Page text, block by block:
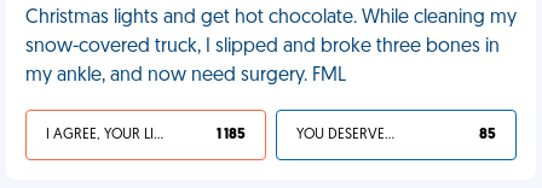
Christmas lights and get hot chocolate. While cleaning my
snow-covered truck, I slipped and broke three bones in
my ankle, and now need surgery. FML
I AGREE, YOUR LIFE SUCKS 1 185 YOU DESERVED IT 85